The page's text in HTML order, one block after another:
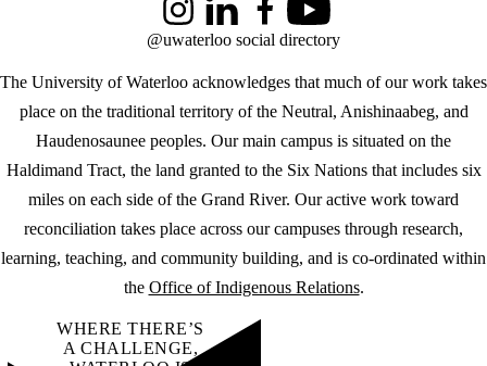
The University of Waterloo acknowledges that much of our work takes
place on the traditional territory of the Neutral, Anishinaabeg, and
Haudenosaunee peoples. Our main campus is situated on the
Haldimand Tract, the land granted to the Six Nations that includes six
miles on each side of the Grand River. Our active work toward
reconciliation takes place across our campuses through research,
learning, teaching, and community building, and is co-ordinated within
the Office of Indigenous Relations.
InstagramLinkedInFacebookYouTube
@uwaterloo social directory
WHERE THERE’S
A CHALLENGE,